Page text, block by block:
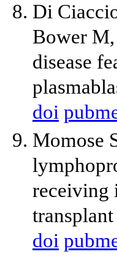
Di
Bower
disease
doi
Momose
receiving
doi